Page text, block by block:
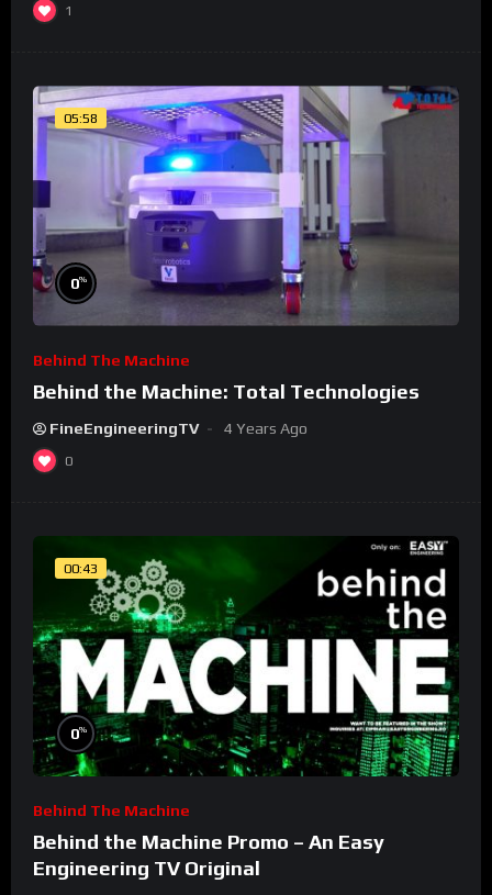
1
05:58
0%
Behind The Machine
Behind the Machine: Total Technologies
FineEngineeringTV 4 Years Ago
0
00:43
0%
Behind The Machine
Behind the Machine Promo – An Easy
Engineering TV Original